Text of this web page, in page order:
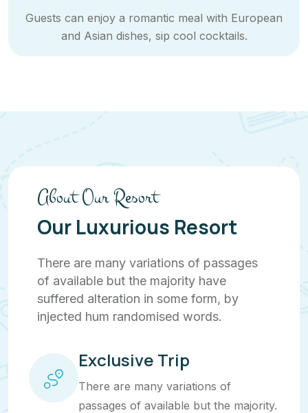
Guests can enjoy a romantic meal with European
and Asian dishes, sip cool cocktails.
About Our Resort
Our Luxurious Resort
There are many variations of passages
of available but the majority have
suffered alteration in some form, by
injected hum randomised words.
Exclusive Trip
There are many variations of
passages of available but the majority.